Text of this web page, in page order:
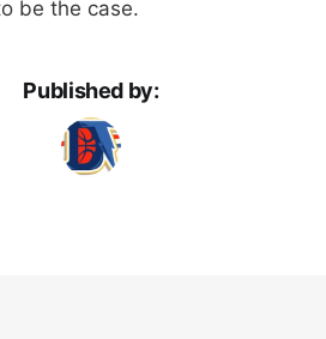
be the case.
Published by: